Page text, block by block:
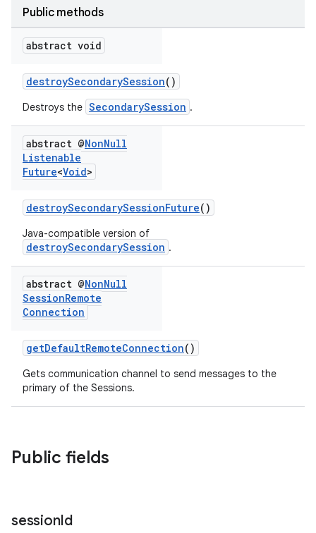
Public methods
abstract void
destroySecondarySession()
Destroys the SecondarySession .
abstract @NonNull
Listenable
Future<Void>
destroySecondarySessionFuture()
Java-compatible version of
destroySecondarySession .
abstract @NonNull
SessionRemote
Connection
getDefaultRemoteConnection()
Gets communication channel to send messages to the
primary of the Sessions.
Public fields
sessionId